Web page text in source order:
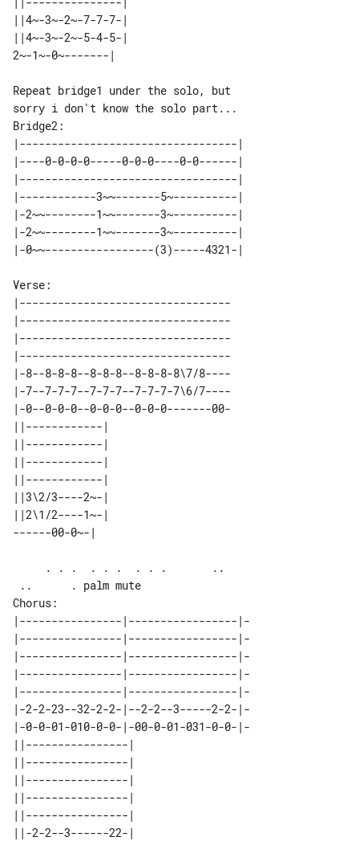
||4~-3~-2~-7-7-7-|
||4~-3~-2~-5-4-5-|
Repeat bridge1 under the solo, but
Bridge2:
|----------------------------------|
|----0-0-0-0-----0-0-0----0-0------|
|----------------------------------|
|------------3~~-------5~----------|
|-2~~--------1~~-------3~----------|
|-2~~--------1~~-------3~----------|
Verse:
|---------------------------------
|---------------------------------
|---------------------------------
|---------------------------------
|-8--8-8-8--8-8-8--8-8-8-8\7/8----
|-7--7-7-7--7-7-7--7-7-7-7\6/7----
|-0--0-0-0--0-0-0--0-0-0-------00-
||------------|
||------------|
||------------|
||------------|
||3\2/3----2~-|
||2\1/2----1~-|
Chorus:
|----------------|-----------------|-
|----------------|-----------------|-
|----------------|-----------------|-
|----------------|-----------------|-
|----------------|-----------------|-
|-2-2-23--32-2-2-|--2-2--3-----2-2-|-
|-0-0-01-010-0-0-|-00-0-01-031-0-0-|-
||----------------|
||----------------|
||----------------|
||----------------|
||----------------|
||-2-2--3------22-|